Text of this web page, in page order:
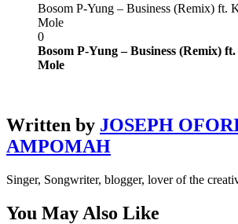
Bosom P-Yung – Business (Remix) ft.
Mole
0
Bosom P-Yung – Business (Remix)
Mole
Written by JOSEPH
AMPOMAH
Singer, Songwriter, blogger, lover of the
You May Also Like